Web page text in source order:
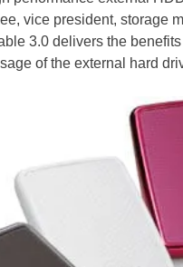
vice president, storage
3.0 delivers the
of the external hard